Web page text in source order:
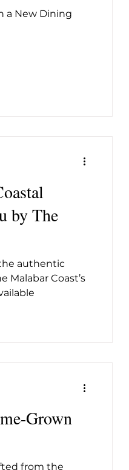
a New Dining
authentic
Malabar Coast’s
Grown
from the